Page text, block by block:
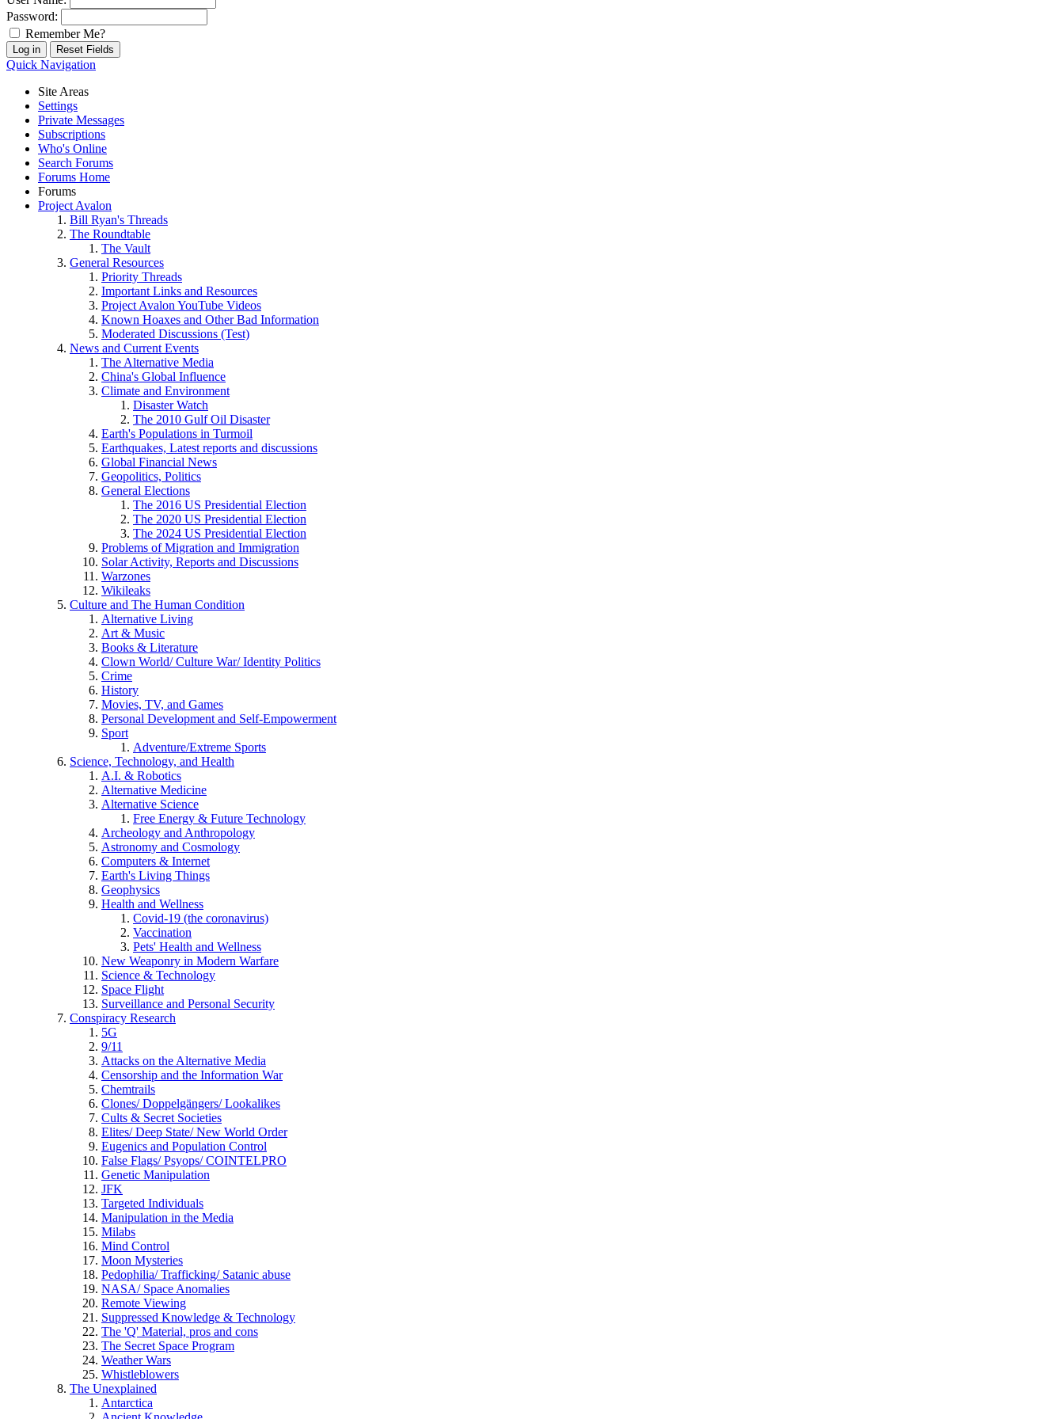
Password:
Remember Me?
Quick Navigation
Site Areas
Settings
Private Messages
Subscriptions
Who's Online
Search Forums
Forums Home
Forums
Project Avalon
Bill Ryan's Threads
The Roundtable
The Vault
General Resources
Priority Threads
Important Links and Resources
Project Avalon YouTube Videos
Known Hoaxes and Other Bad Information
Moderated Discussions (Test)
News and Current Events
The Alternative Media
China's Global Influence
Climate and Environment
Disaster Watch
The 2010 Gulf Oil Disaster
Earth's Populations in Turmoil
Earthquakes, Latest reports and discussions
Global Financial News
Geopolitics, Politics
General Elections
The 2016 US Presidential Election
The 2020 US Presidential Election
The 2024 US Presidential Election
Problems of Migration and Immigration
Solar Activity, Reports and Discussions
Warzones
Wikileaks
Culture and The Human Condition
Alternative Living
Art & Music
Books & Literature
Clown World/ Culture War/ Identity Politics
Crime
History
Movies, TV, and Games
Personal Development and Self-Empowerment
Sport
Adventure/Extreme Sports
Science, Technology, and Health
A.I. & Robotics
Alternative Medicine
Alternative Science
Free Energy & Future Technology
Archeology and Anthropology
Astronomy and Cosmology
Computers & Internet
Earth's Living Things
Geophysics
Health and Wellness
Covid-19 (the coronavirus)
Vaccination
Pets' Health and Wellness
New Weaponry in Modern Warfare
Science & Technology
Space Flight
Surveillance and Personal Security
Conspiracy Research
5G
9/11
Attacks on the Alternative Media
Censorship and the Information War
Chemtrails
Clones/ Doppelgängers/ Lookalikes
Cults & Secret Societies
Elites/ Deep State/ New World Order
Eugenics and Population Control
False Flags/ Psyops/ COINTELPRO
Genetic Manipulation
JFK
Targeted Individuals
Manipulation in the Media
Milabs
Mind Control
Moon Mysteries
Pedophilia/ Trafficking/ Satanic abuse
NASA/ Space Anomalies
Remote Viewing
Suppressed Knowledge & Technology
The 'Q' Material, pros and cons
The Secret Space Program
Weather Wars
Whistleblowers
The Unexplained
Antarctica